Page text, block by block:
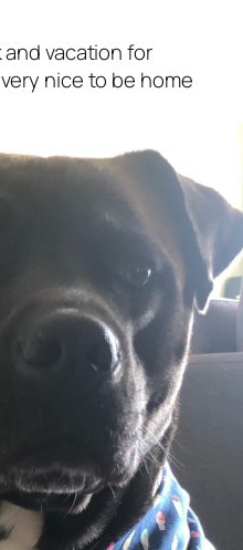
vacation for
nice to be home